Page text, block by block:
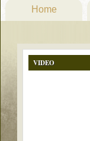
Home
VIDEO